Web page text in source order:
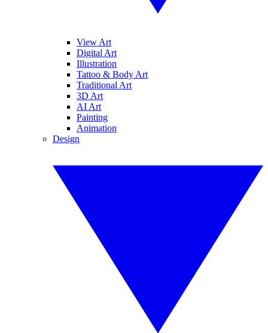
View Art
Digital Art
Illustration
Tattoo & Body Art
Traditional Art
3D Art
AI Art
Painting
Animation
Design